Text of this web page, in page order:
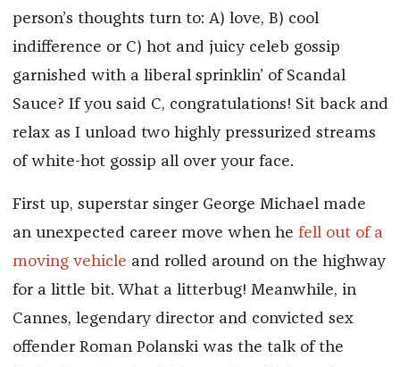
person’s thoughts turn to: A) love, B) cool
indifference or C) hot and juicy celeb gossip
garnished with a liberal sprinklin’ of Scandal
Sauce? If you said C, congratulations! Sit back and
relax as I unload two highly pressurized streams
of white-hot gossip all over your face.
First up, superstar singer George Michael made
an unexpected career move when he fell out of a
moving vehicle and rolled around on the highway
for a little bit. What a litterbug! Meanwhile, in
Cannes, legendary director and convicted sex
offender Roman Polanski was the talk of the